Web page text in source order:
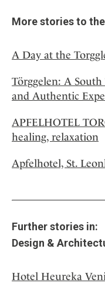
More stories to
A Day at the
Törggelen: A
and Authentic
APFELHOTEL
healing, relaxation
Apfelhotel, St.
Further stories in:
Design &
Hotel Heureka